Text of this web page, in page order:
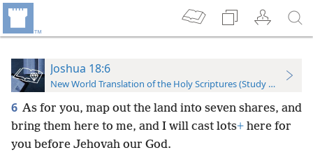
Joshua 18:6
New World Translation of the Holy Scriptures (Study Edition)
6 As for you, map out the land into seven shares, and
bring them here to me, and I will cast lots+ here for
you before Jehovah our God.